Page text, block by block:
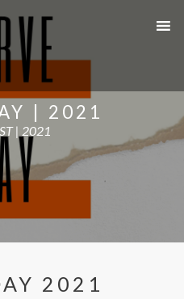
| 2021
| 2021
2021